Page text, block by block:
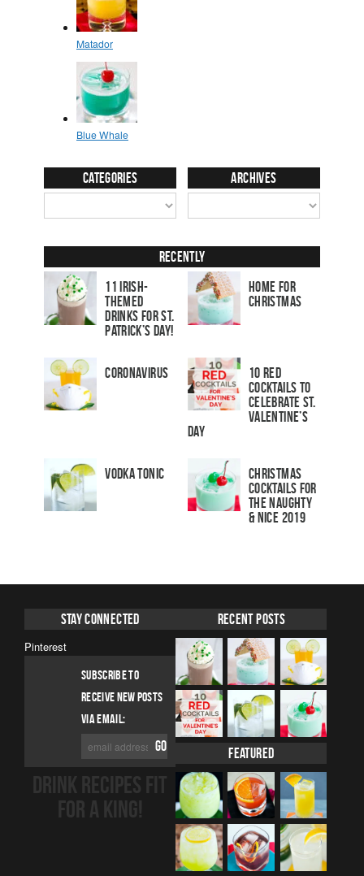
Categories Archives
Recently
11 Irish-
Themed
Drinks for St.
Patrick’s Day!
Home for
Christmas
Coronavirus
10 Red
Cocktails to
Celebrate St.
Valentine’s
Day
Vodka Tonic
Christmas
Cocktails For
The Naughty
& Nice 2019
Stay Connected
Pinterest
SUBSCRIBE TO
RECEIVE NEW POSTS
VIA EMAIL:
DRINK RECIPES FIT
FOR A KING!
Recent Posts
Featured